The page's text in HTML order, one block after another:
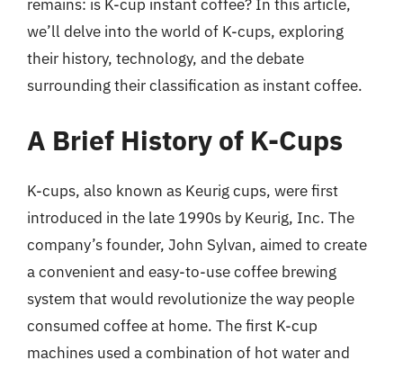
remains: is K-cup instant coffee? In this article,
we’ll delve into the world of K-cups, exploring
their history, technology, and the debate
surrounding their classification as instant coffee.
A Brief History of K-Cups
K-cups, also known as Keurig cups, were first
introduced in the late 1990s by Keurig, Inc. The
company’s founder, John Sylvan, aimed to create
a convenient and easy-to-use coffee brewing
system that would revolutionize the way people
consumed coffee at home. The first K-cup
machines used a combination of hot water and